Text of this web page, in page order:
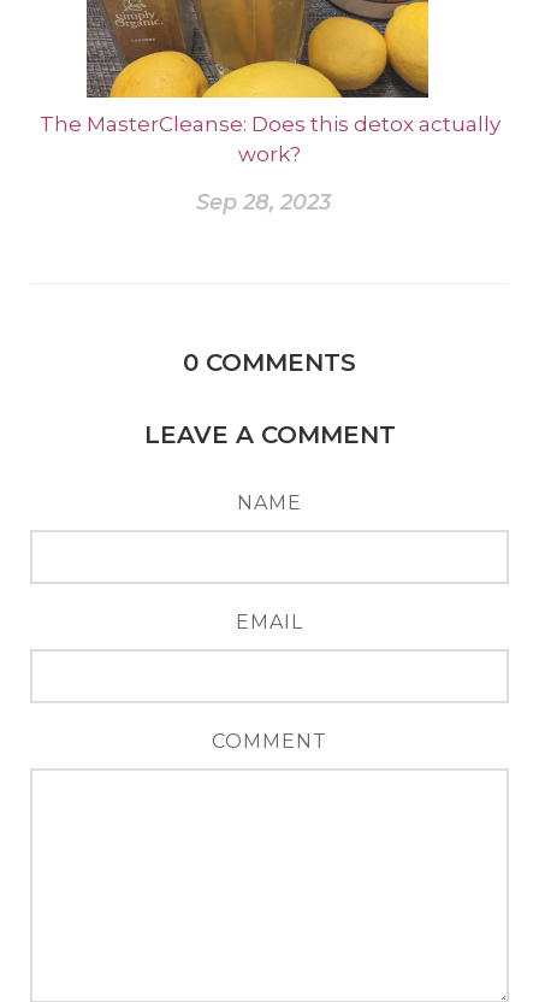
The MasterCleanse: Does this detox actually
work?
Sep 28, 2023
0 COMMENTS
LEAVE A COMMENT
NAME
EMAIL
COMMENT